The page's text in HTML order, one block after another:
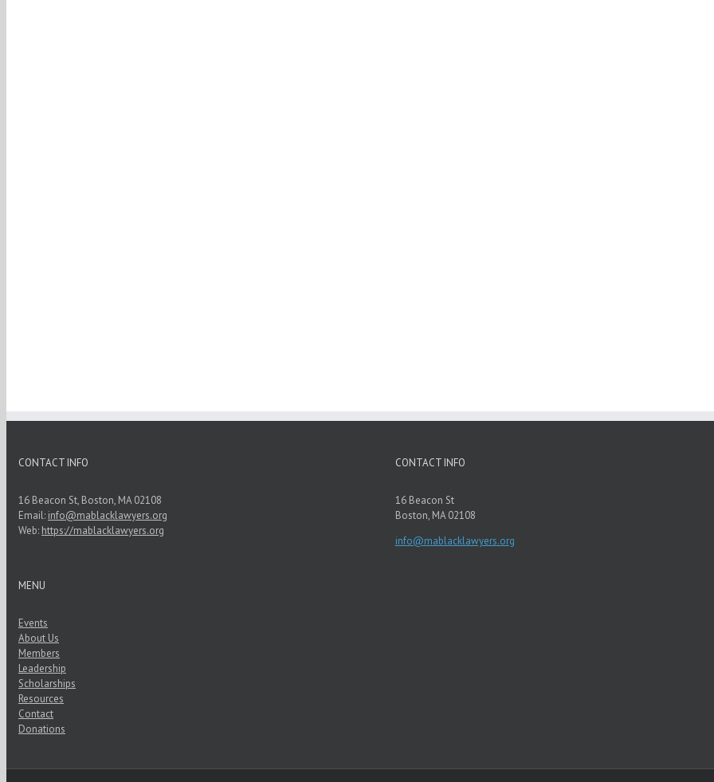
CONTACT INFO
16 Beacon St, Boston, MA 02108
Email: info@mablacklawyers.org
Web: https://mablacklawyers.org
MENU
Events
About Us
Members
Leadership
Scholarships
Resources
Contact
Donations
CONTACT INFO
16 Beacon St
Boston, MA 02108
info@mablacklawyers.org